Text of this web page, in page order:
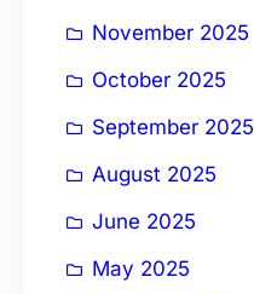
November 2025
October 2025
September 2025
August 2025
June 2025
May 2025